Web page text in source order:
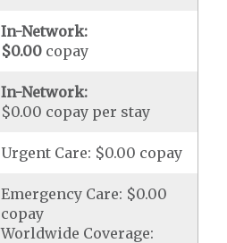
In-Network:
$0.00 copay
In-Network:
$0.00 copay per stay
Urgent Care: $0.00 copay
Emergency Care: $0.00
copay
Worldwide Coverage: